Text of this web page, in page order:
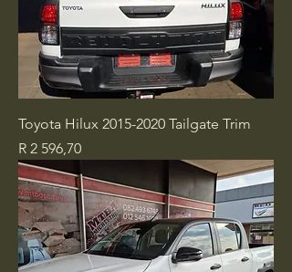
Toyota Hilux 2015-2020 Tailgate Trim
Price
R 2 596,70